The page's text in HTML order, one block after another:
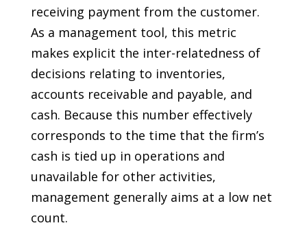
receiving payment from the customer.
As a management tool, this metric
makes explicit the inter-relatedness of
decisions relating to inventories,
accounts receivable and payable, and
cash. Because this number effectively
corresponds to the time that the firm’s
cash is tied up in operations and
unavailable for other activities,
management generally aims at a low net
count.